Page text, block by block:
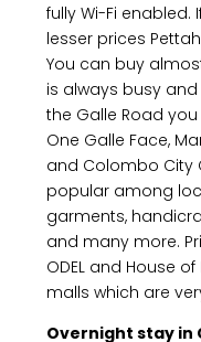
fully Wi-Fi
lesser prices
You can buy
is always busy
the Galle Road
One Galle Face,
and Colombo City
popular among
garments,
and many more.
ODEL and House
malls which are
Overnight stay in